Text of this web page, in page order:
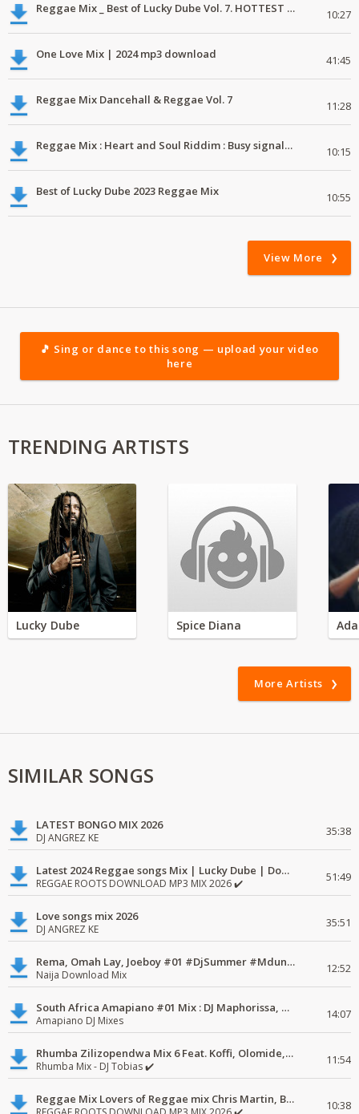
Reggae Mix _ Best of Lucky Dube Vol. 7. HOTTEST 2020 Reggae Mix Free Download 10:27
One Love Mix | 2024 mp3 download 41:45
Reggae Mix Dancehall & Reggae Vol. 7 11:28
Reggae Mix : Heart and Soul Riddim : Busy signal, Million Stylez, Jah Cure, Future Fambo 10:15
Best of Lucky Dube 2023 Reggae Mix 10:55
View More
🎵 Sing or dance to this song — upload your video
here
TRENDING ARTISTS
Lucky Dube Spice Diana
More Artists
SIMILAR SONGS
LATEST BONGO MIX 2026
DJ ANGREZ KE 35:38
Latest 2024 Reggae songs Mix | Lucky Dube | Download favorite
REGGAE ROOTS DOWNLOAD MP3 MIX 2026 ✔️ 51:49
Love songs mix 2026
DJ ANGREZ KE 35:51
Rema, Omah Lay, Joeboy #01 #DjSummer #MdundoMixes
Naija Download Mix 12:52
South Africa Amapiano #01 Mix : DJ Maphorissa, Kabza De Small, UPZ & DPK.
Amapiano DJ Mixes 14:07
Rhumba Zilizopendwa Mix 6 Feat. Koffi, Olomide, Pepe, lingala
Rhumba Mix - DJ Tobias ✔️ 11:54
Reggae Mix Lovers of Reggae mix Chris Martin, Busy Signal 10:38